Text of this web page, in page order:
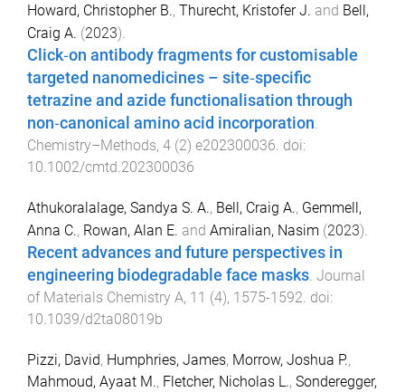
Howard, Christopher B., Thurecht, Kristofer J. and Bell,
Craig A. (2023).
Click‐on antibody fragments for customisable
targeted nanomedicines – site‐specific
tetrazine and azide functionalisation through
non‐canonical amino acid incorporation.
Chemistry–Methods, 4 (2) e202300036. doi:
10.1002/cmtd.202300036
Athukoralalage, Sandya S. A., Bell, Craig A., Gemmell,
Anna C., Rowan, Alan E. and Amiralian, Nasim (2023).
Recent advances and future perspectives in
engineering biodegradable face masks Journal
of Materials Chemistry A, 11 (4), 1575-1592 . doi:
10.1039/d2ta08019b
Pizzi, David, Humphries, James, Morrow, Joshua P.,
Mahmoud, Ayaat M., Fletcher, Nicholas L., Sonderegger,